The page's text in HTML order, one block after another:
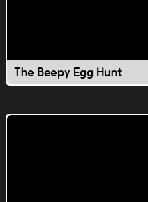
The Beepy Egg Hunt